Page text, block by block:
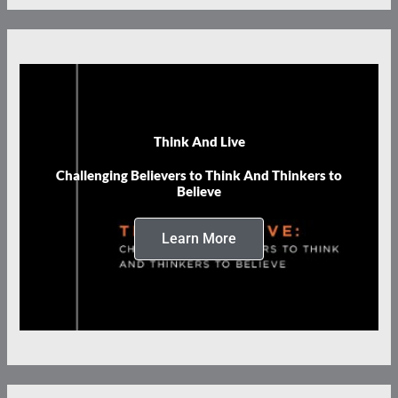
Think And Live
Challenging Believers to Think And Thinkers to
Believe
Learn More